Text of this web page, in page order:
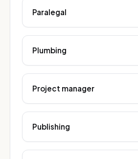
Paralegal
Plumbing
Project manager
Publishing